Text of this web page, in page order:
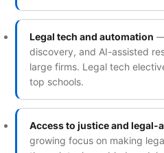
Legal tech and automation
discovery, and AI-assisted
large firms. Legal tech
top schools.
Access to justice and legal-
growing focus on making